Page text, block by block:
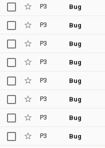
P3 Bug
P3 Bug
P3 Bug
P3 Bug
P3 Bug
P3 Bug
P3 Bug
P3 Bug